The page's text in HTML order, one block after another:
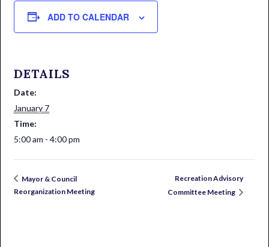
ADD TO CALENDAR
DETAILS
Date:
January 7
Time:
5:00 am - 4:00 pm
Mayor & Council
Reorganization Meeting
Recreation Advisory
Committee Meeting